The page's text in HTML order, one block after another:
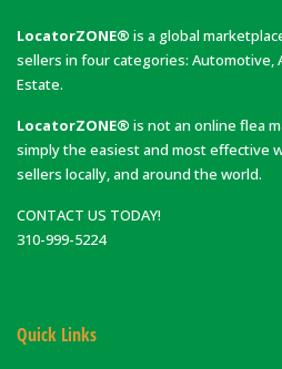
LocatorZONE® is a global
sellers in four categories: Automotive,
Estate.
LocatorZONE® is not an online flea
simply the easiest and most effective
sellers locally, and around the world.
CONTACT US TODAY!
310-999-5224
Quick Links